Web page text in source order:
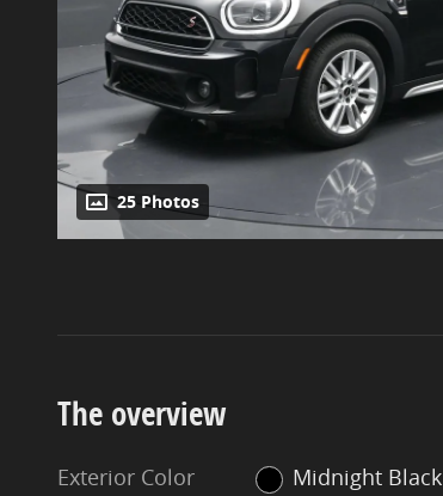
25 Photos
The overview
Exterior Color
Midnight Black